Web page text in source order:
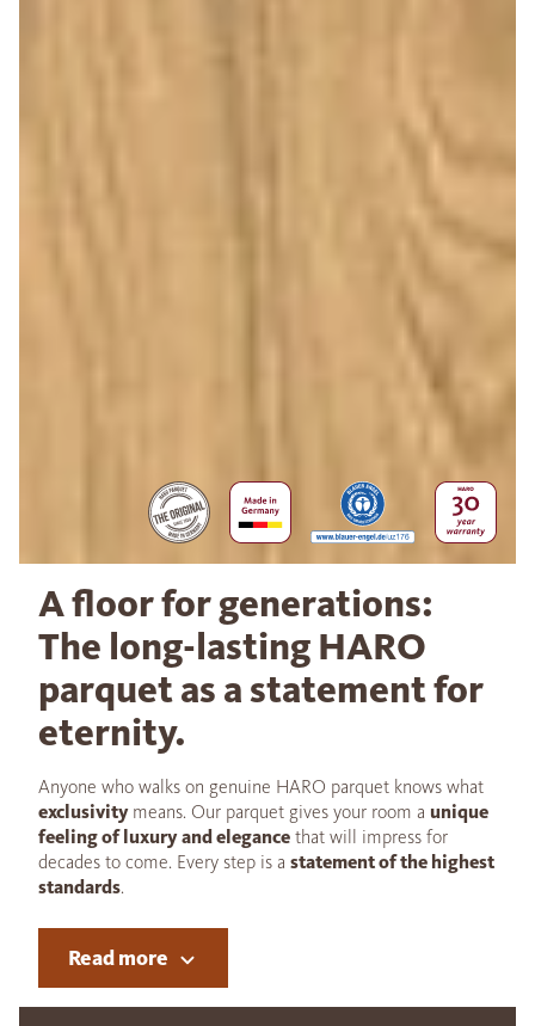
A floor for generations:
The long-lasting HARO
parquet as a statement for
eternity.
Anyone who walks on genuine HARO parquet knows what
exclusivity means. Our parquet gives your room a unique
feeling of luxury and elegance that will impress for
decades to come. Every step is a statement of the highest
standards.
Read more